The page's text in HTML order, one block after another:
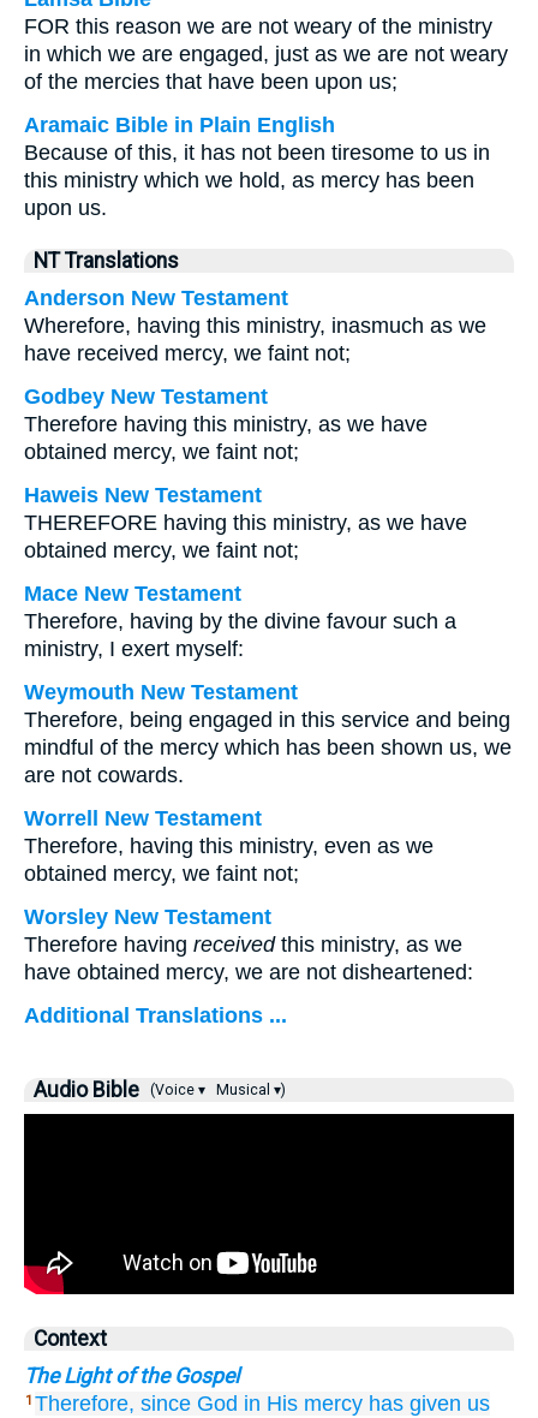
FOR this reason we are not weary of the ministry
in which we are engaged, just as we are not weary
of the mercies that have been upon us;
Aramaic Bible in Plain English
Because of this, it has not been tiresome to us in
this ministry which we hold, as mercy has been
upon us.
NT Translations
Anderson New Testament
Wherefore, having this ministry, inasmuch as we
have received mercy, we faint not;
Godbey New Testament
Therefore having this ministry, as we have
obtained mercy, we faint not;
Haweis New Testament
THEREFORE having this ministry, as we have
obtained mercy, we faint not;
Mace New Testament
Therefore, having by the divine favour such a
ministry, I exert myself:
Weymouth New Testament
Therefore, being engaged in this service and being
mindful of the mercy which has been shown us, we
are not cowards.
Worrell New Testament
Therefore, having this ministry, even as we
obtained mercy, we faint not;
Worsley New Testament
Therefore having receivedthis ministry, as we
have obtained mercy, we are not disheartened:
Additional Translations ...
Audio Bible (Voice ▾ Musical ▾)
Context
The Light of the Gospel
1 Therefore, since God in His mercy has given us